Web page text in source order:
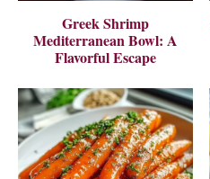
Greek Shrimp
Mediterranean Bowl: A
Flavorful Escape